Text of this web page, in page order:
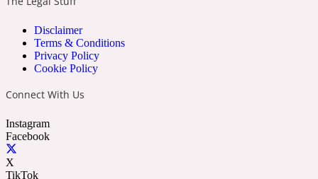
Disclaimer
Terms & Conditions
Privacy Policy
Cookie Policy
Connect With Us
Instagram
Facebook
X
TikTok